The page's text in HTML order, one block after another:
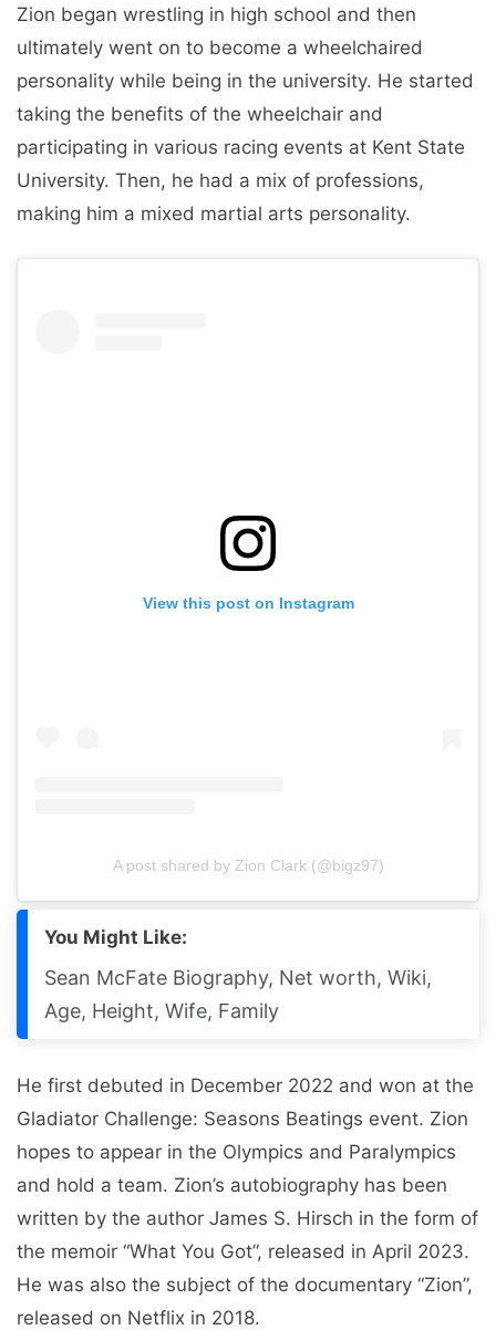
Zion began wrestling in high school and then
ultimately went on to become a wheelchaired
personality while being in the university. He started
taking the benefits of the wheelchair and
participating in various racing events at Kent State
University. Then, he had a mix of professions,
making him a mixed martial arts personality.
View this post on Instagram
A post shared by Zion Clark (@bigz97)
You Might Like:
Sean McFate Biography, Net worth, Wiki,
Age, Height, Wife, Family
He first debuted in December 2022 and won at the
Gladiator Challenge: Seasons Beatings event. Zion
hopes to appear in the Olympics and Paralympics
and hold a team. Zion’s autobiography has been
written by the author James S. Hirsch in the form of
the memoir “What You Got”, released in April 2023.
He was also the subject of the documentary “Zion”,
released on Netflix in 2018.